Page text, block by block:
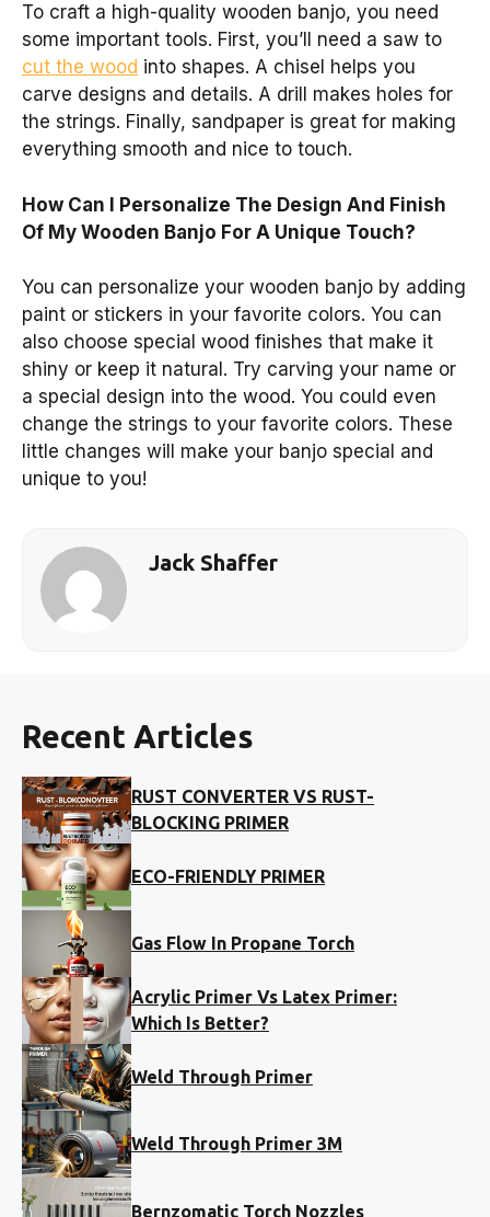
To craft a high-quality wooden banjo, you need
some important tools. First, you’ll need a saw to
cut the wood into shapes. A chisel helps you
carve designs and details. A drill makes holes for
the strings. Finally, sandpaper is great for making
everything smooth and nice to touch.
How Can I Personalize The Design And Finish
Of My Wooden Banjo For A Unique Touch?
You can personalize your wooden banjo by adding
paint or stickers in your favorite colors. You can
also choose special wood finishes that make it
shiny or keep it natural. Try carving your name or
a special design into the wood. You could even
change the strings to your favorite colors. These
little changes will make your banjo special and
unique to you!
Jack Shaffer
Recent Articles
RUST CONVERTER VS RUST-
BLOCKING PRIMER
ECO-FRIENDLY PRIMER
Gas Flow In Propane Torch
Acrylic Primer Vs Latex Primer:
Which Is Better?
Weld Through Primer
Weld Through Primer 3M
Bernzomatic Torch Nozzles